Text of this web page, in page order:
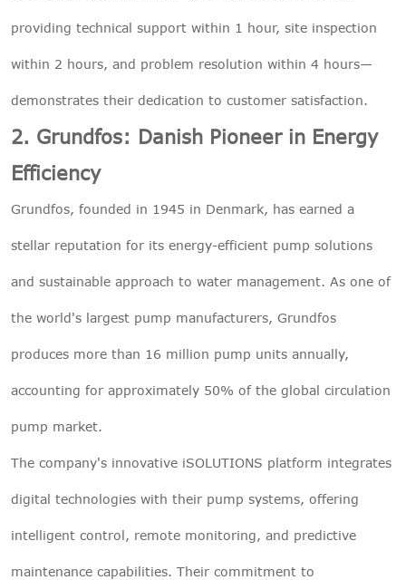
providing technical support within 1 hour, site inspection
within 2 hours, and problem resolution within 4 hours—
demonstrates their dedication to customer satisfaction.
2. Grundfos: Danish Pioneer in Energy
Efficiency
Grundfos, founded in 1945 in Denmark, has earned a
stellar reputation for its energy-efficient pump solutions
and sustainable approach to water management. As one of
the world's largest pump manufacturers, Grundfos
produces more than 16 million pump units annually,
accounting for approximately 50% of the global circulation
pump market.
The company's innovative iSOLUTIONS platform integrates
digital technologies with their pump systems, offering
intelligent control, remote monitoring, and predictive
maintenance capabilities. Their commitment to